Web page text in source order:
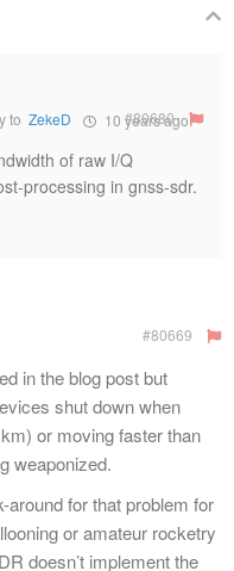
to ZekeD 10 years ago
#80680
of raw I/Q
processing in gnss-sdr.
#80669
in the blog post but
shut down when
or moving faster than
weaponized.
around for that problem for
or amateur rocketry
doesn’t implement the